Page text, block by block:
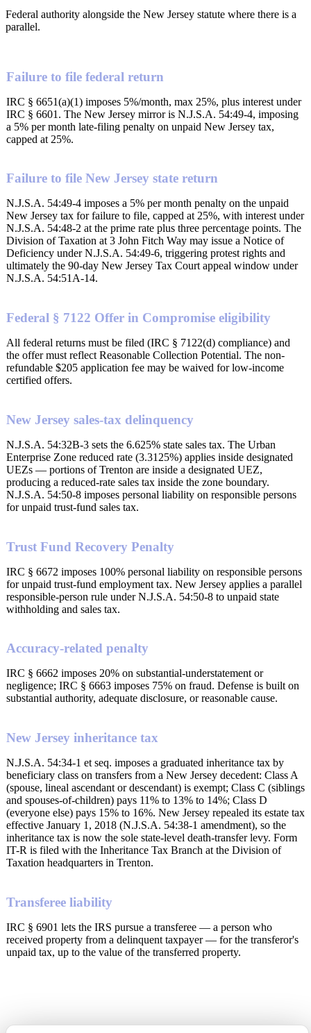
Federal authority alongside the New Jersey statute where there is a
parallel.
Failure to file federal return
IRC § 6651(a)(1) imposes 5%/month, max 25%, plus interest under
IRC § 6601. The New Jersey mirror is N.J.S.A. 54:49-4, imposing
a 5% per month late-filing penalty on unpaid New Jersey tax,
capped at 25%.
Failure to file New Jersey state return
N.J.S.A. 54:49-4 imposes a 5% per month penalty on the unpaid
New Jersey tax for failure to file, capped at 25%, with interest under
N.J.S.A. 54:48-2 at the prime rate plus three percentage points. The
Division of Taxation at 3 John Fitch Way may issue a Notice of
Deficiency under N.J.S.A. 54:49-6, triggering protest rights and
ultimately the 90-day New Jersey Tax Court appeal window under
N.J.S.A. 54:51A-14.
Federal § 7122 Offer in Compromise eligibility
All federal returns must be filed (IRC § 7122(d) compliance) and
the offer must reflect Reasonable Collection Potential. The non-
refundable $205 application fee may be waived for low-income
certified offers.
New Jersey sales-tax delinquency
N.J.S.A. 54:32B-3 sets the 6.625% state sales tax. The Urban
Enterprise Zone reduced rate (3.3125%) applies inside designated
UEZs — portions of Trenton are inside a designated UEZ,
producing a reduced-rate sales tax inside the zone boundary.
N.J.S.A. 54:50-8 imposes personal liability on responsible persons
for unpaid trust-fund sales tax.
Trust Fund Recovery Penalty
IRC § 6672 imposes 100% personal liability on responsible persons
for unpaid trust-fund employment tax. New Jersey applies a parallel
responsible-person rule under N.J.S.A. 54:50-8 to unpaid state
withholding and sales tax.
Accuracy-related penalty
IRC § 6662 imposes 20% on substantial-understatement or
negligence; IRC § 6663 imposes 75% on fraud. Defense is built on
substantial authority, adequate disclosure, or reasonable cause.
New Jersey inheritance tax
N.J.S.A. 54:34-1 et seq. imposes a graduated inheritance tax by
beneficiary class on transfers from a New Jersey decedent: Class A
(spouse, lineal ascendant or descendant) is exempt; Class C (siblings
and spouses-of-children) pays 11% to 13% to 14%; Class D
(everyone else) pays 15% to 16%. New Jersey repealed its estate tax
effective January 1, 2018 (N.J.S.A. 54:38-1 amendment), so the
inheritance tax is now the sole state-level death-transfer levy. Form
IT-R is filed with the Inheritance Tax Branch at the Division of
Taxation headquarters in Trenton.
Transferee liability
IRC § 6901 lets the IRS pursue a transferee — a person who
received property from a delinquent taxpayer — for the transferor's
unpaid tax, up to the value of the transferred property.